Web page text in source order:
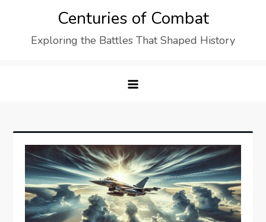
Centuries of Combat
Exploring the Battles That Shaped History